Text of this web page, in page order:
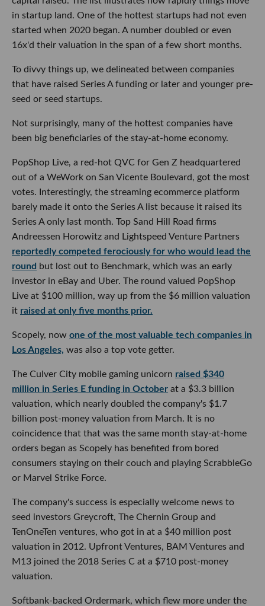
in startup land. One of the hottest startups had not even
started when 2020 began. A number doubled or even
16x'd their valuation in the span of a few short months.
To divvy things up, we delineated between companies
that have raised Series A funding or later and younger pre-
seed or seed startups.
Not surprisingly, many of the hottest companies have
been big beneficiaries of the stay-at-home economy.
PopShop Live, a red-hot QVC for Gen Z headquartered
out of a WeWork on San Vicente Boulevard, got the most
votes. Interestingly, the streaming ecommerce platform
barely made it onto the Series A list because it raised its
Series A only last month. Top Sand Hill Road firms
Andreessen Horowitz and Lightspeed Venture Partners
reportedly competed ferociously for who would lead the
round but lost out to Benchmark, which was an early
investor in eBay and Uber. The round valued PopShop
Live at $100 million, way up from the $6 million valuation
it raised at only five months prior.
Scopely, now one of the most valuable tech companies in
Los Angeles, was also a top vote getter.
The Culver City mobile gaming unicorn raised $340
million in Series E funding in October at a $3.3 billion
valuation, which nearly doubled the company's $1.7
billion post-money valuation from March. It is no
coincidence that that was the same month stay-at-home
orders began as Scopely has benefited from bored
consumers staying on their couch and playing ScrabbleGo
or Marvel Strike Force.
The company's success is especially welcome news to
seed investors Greycroft, The Chernin Group and
TenOneTen ventures, who got in at a $40 million post
valuation in 2012. Upfront Ventures, BAM Ventures and
M13 joined the 2018 Series C at a $710 post-money
valuation.
Softbank-backed Ordermark, which flew more under the